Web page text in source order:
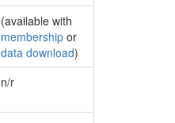
(available with
membership or
data download)
n/r